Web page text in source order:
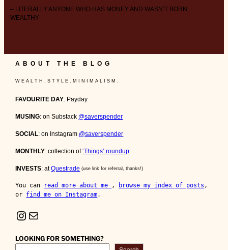
– LITERALLY ANYONE WHO HAS MONEY AND WASN’T BORN
WEALTHY
ABOUT THE BLOG
W E A L T H . S T Y L E . M I N I M A L I S M .
FAVOURITE DAY: Payday
MUSING: on Substack @saverspender
SOCIAL: on Instagram @saverspender
MONTHLY: collection of‘Things’ roundup
INVESTS: atQuestrade (use link for referral, thanks!)
You can read more about me , browse my index of posts ,
or find me on Instagram.
Instagram Mail
LOOKING FOR SOMETHING?